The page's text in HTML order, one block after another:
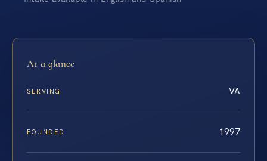
At a glance
SERVING VA
FOUNDED 1997